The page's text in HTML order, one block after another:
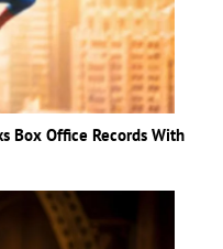
Box Office Records With